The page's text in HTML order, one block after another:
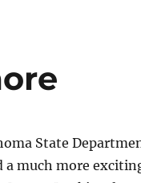
State
a much more